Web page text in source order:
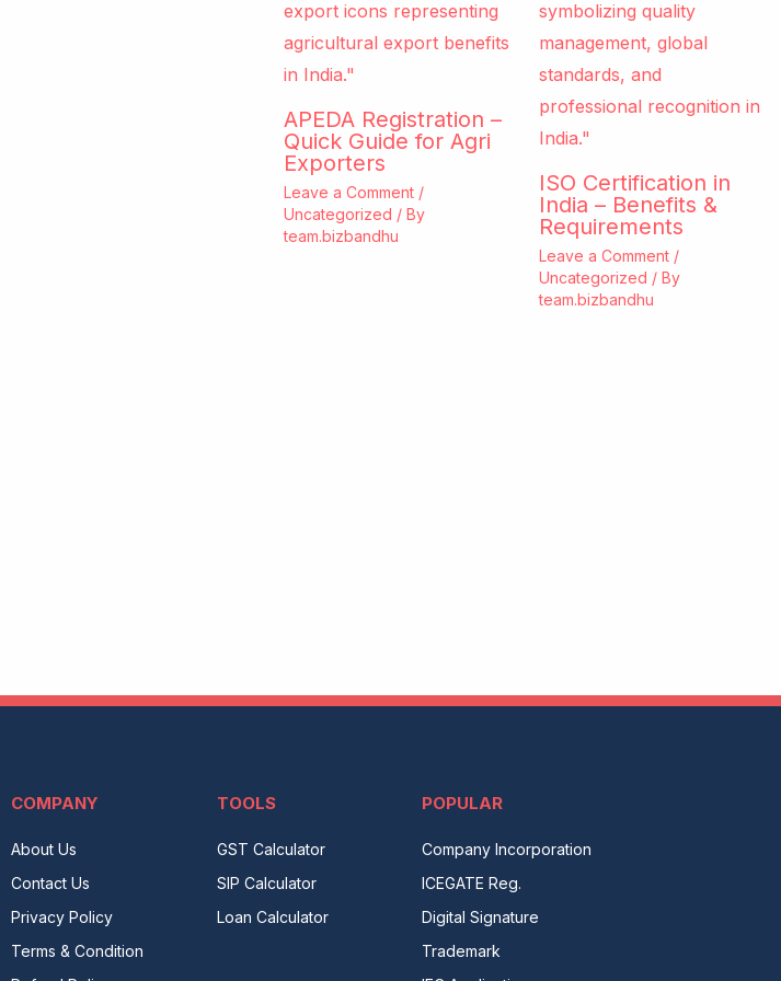
APEDA Registration –
Quick Guide for Agri
Exporters
Leave a Comment /
Uncategorized / By
team.bizbandhu
ISO Certification in
India – Benefits &
Requirements
Leave a Comment /
Uncategorized / By
team.bizbandhu
COMPANY
About Us
Contact Us
Privacy Policy
Terms & Condition
TOOLS
GST Calculator
SIP Calculator
Loan Calculator
POPULAR
Company Incorporation
ICEGATE Reg.
Digital Signature
Trademark